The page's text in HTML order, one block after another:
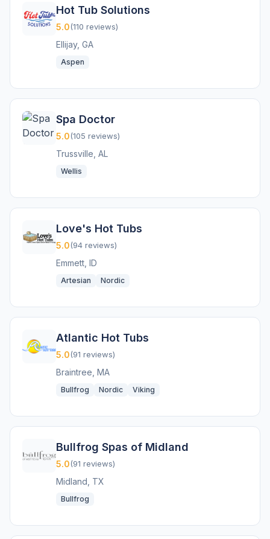
Hot Tub Solutions
5.0(110 reviews)
Ellijay, GA
Aspen
Spa Doctor
5.0(105 reviews)
Trussville, AL
Wellis
Love's Hot Tubs
5.0(94 reviews)
Emmett, ID
Artesian Nordic
Atlantic Hot Tubs
5.0(91 reviews)
Braintree, MA
Bullfrog Nordic Viking
Bullfrog Spas of Midland
5.0(91 reviews)
Midland, TX
Bullfrog